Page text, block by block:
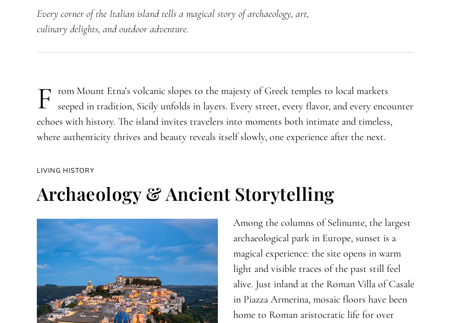
Every corner of the Italian island tells a magical story of archaeology, art,
culinary delights, and outdoor adventure.
F rom Mount Etna’s volcanic slopes to the majesty of Greek temples to local markets
seeped in tradition, Sicily unfolds in layers. Every street, every flavor, and every encounter
echoes with history. The island invites travelers into moments both intimate and timeless,
where authenticity thrives and beauty reveals itself slowly, one experience after the next.
LIVING HISTORY
Archaeology & Ancient Storytelling
Among the columns of Selinunte, the largest
archaeological park in Europe, sunset is a
magical experience: the site opens in warm
light and visible traces of the past still feel
alive. Just inland at the Roman Villa of Casale
in Piazza Armerina, mosaic floors have been
home to Roman aristocratic life for over